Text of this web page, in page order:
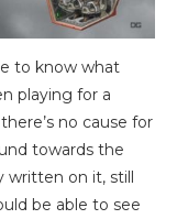
to know what
playing for a
no cause for
towards the
written on it, still
be able to see